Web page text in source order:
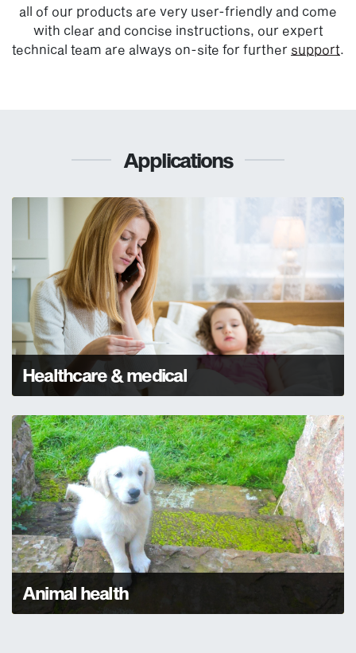
all of our products are very user-friendly and come
with clear and concise instructions, our expert
technical team are always on-site for further support
Applications
Healthcare & medical
Animal health